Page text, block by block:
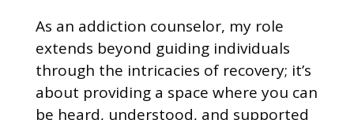
As an addiction counselor, my role
extends beyond guiding individuals
through the intricacies of recovery; it’s
about providing a space where you can
be heard, understood, and supported